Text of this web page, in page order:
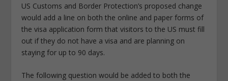
US Customs and Border Protection’s proposed change
would add a line on both the online and paper forms of
the visa application form that visitors to the US must fill
out if they do not have a visa and are planning on
staying for up to 90 days.
The following question would be added to both the